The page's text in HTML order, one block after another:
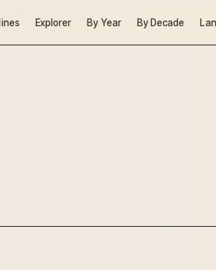
Explorer By Year By Decade